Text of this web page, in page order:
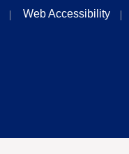
Web Accessibility